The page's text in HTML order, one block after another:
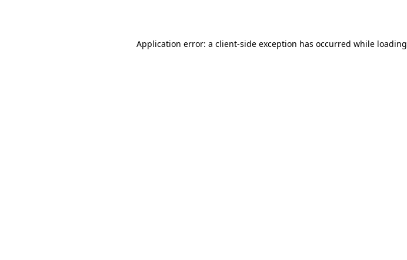
Application error: a client-side exception has occurred while loading